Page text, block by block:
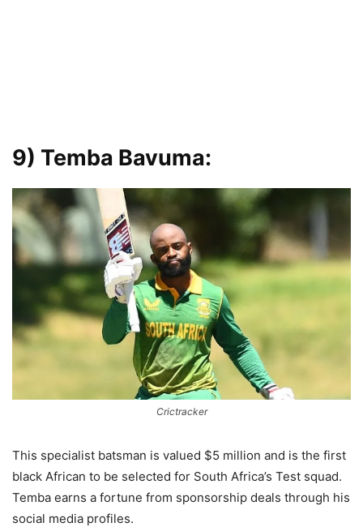
9) Temba Bavuma:
Crictracker
This specialist batsman is valued $5 million and is the first
black African to be selected for South Africa’s Test squad.
Temba earns a fortune from sponsorship deals through his
social media profiles.